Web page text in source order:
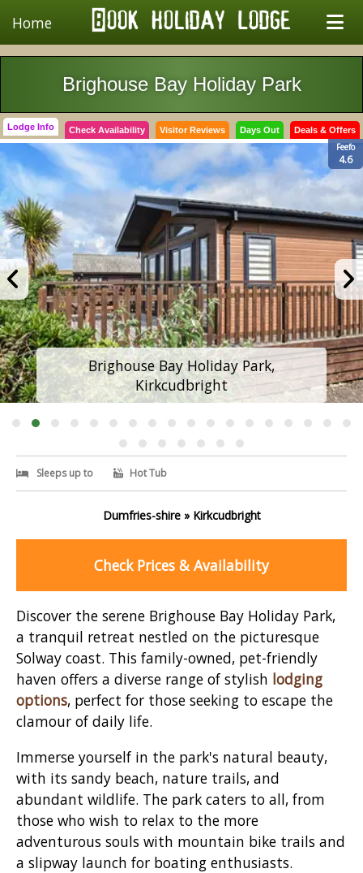
Home
Brighouse Bay Holiday Park
Lodge Info Check Availability Visitor Reviews Days Out Deals & Offers
Feefo
4.6
Brighouse Bay Holiday Park,
Kirkcudbright
Sleeps up to Hot Tub
Dumfries-shire » Kirkcudbright
Check Prices & Availability
Discover the serene Brighouse Bay Holiday Park,
a tranquil retreat nestled on the picturesque
Solway coast. This family-owned, pet-friendly
haven offers a diverse range of stylish lodging
options, perfect for those seeking to escape the
clamour of daily life.
Immerse yourself in the park's natural beauty,
with its sandy beach, nature trails, and
abundant wildlife. The park caters to all, from
those who wish to relax to the more
adventurous souls with mountain bike trails and
a slipway launch for boating enthusiasts.